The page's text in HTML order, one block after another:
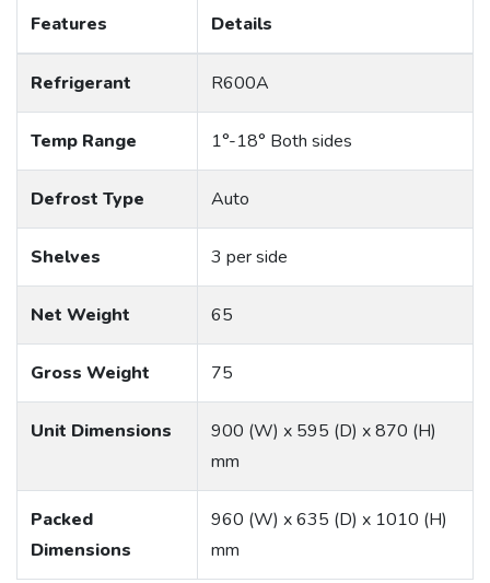
Features Details
Refrigerant R600A
Temp Range 1°-18° Both sides
Defrost Type Auto
Shelves 3 per side
Net Weight 65
Gross Weight 75
Unit Dimensions
900 (W) x 595 (D) x 870 (H)
mm
Packed
Dimensions
960 (W) x 635 (D) x 1010 (H)
mm